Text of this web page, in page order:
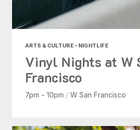
ARTS & CULTURE • NIGHTLIFE
Vinyl Nights at W
Francisco
7pm - 10pm / W San Francisco